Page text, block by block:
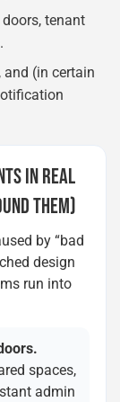
tenant
(in certain
IN REAL
THEM)
by “bad
design
run into
spaces,
admin